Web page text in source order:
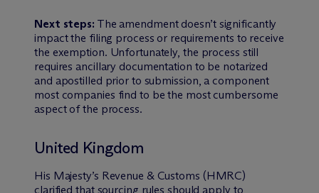
Next steps: The amendment doesn’t significantly
impact the filing process or requirements to receive
the exemption. Unfortunately, the process still
requires ancillary documentation to be notarized
and apostilled prior to submission, a component
most companies find to be the most cumbersome
aspect of the process.
United Kingdom
His Majesty’s Revenue & Customs (HMRC)
clarified that sourcing rules should apply to